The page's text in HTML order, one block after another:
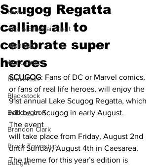
News
Arts & Entertainment
Archives
Agriculture
Beaverton
Blackstock
Bobcaygeon
Brandon Clark
Brock Township
Budget
Scugog Regatta
calling all to
celebrate super
heroes
SCUGOG: Fans of DC or Marvel comics,
or fans of real life heroes, will enjoy the
91st annual Lake Scugog Regatta, which
will be in Scugog in early August.
The event
will take place from Friday, August 2nd
until Sunday, August 4th in Caesarea.
The theme for this year’s edition is